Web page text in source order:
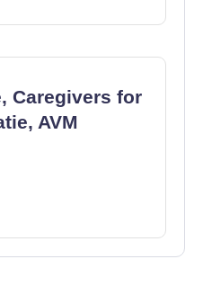
Caregivers for
AVM